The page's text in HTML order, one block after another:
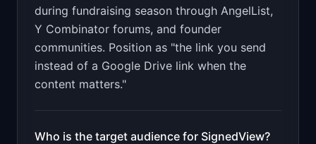
during fundraising season through AngelList,
Y Combinator forums, and founder
communities. Position as "the link you send
instead of a Google Drive link when the
content matters."
Who is the target audience for SignedView?